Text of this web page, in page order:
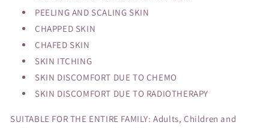
PEELING AND SCALING SKIN
CHAPPED SKIN
CHAFED SKIN
SKIN ITCHING
SKIN DISCOMFORT DUE TO CHEMO
SKIN DISCOMFORT DUE TO RADIOTHERAPY
SUITABLE FOR THE ENTIRE FAMILY: Adults, Children and